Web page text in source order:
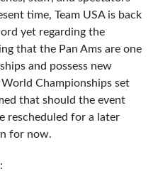
time, Team USA is back
yet regarding the
that the Pan Ams are one
and possess new
Championships set
that should the event
rescheduled for a later
for now.